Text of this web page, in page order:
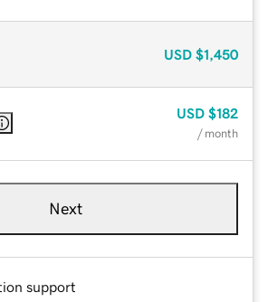
USD $1,450
USD $182
/ month
Next
support